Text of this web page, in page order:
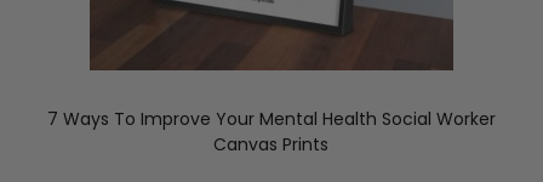
7 Ways To Improve Your Mental Health Social Worker
Canvas Prints